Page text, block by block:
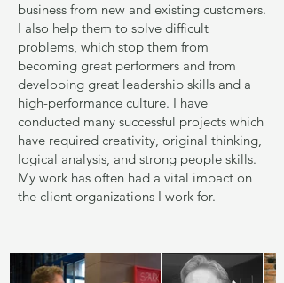
business from new and existing customers.
I also help them to solve difficult
problems, which stop them from
becoming great performers and from
developing great leadership skills and a
high-performance culture. I have
conducted many successful projects which
have required creativity, original thinking,
logical analysis, and strong people skills.
My work has often had a vital impact on
the client organizations I work for.